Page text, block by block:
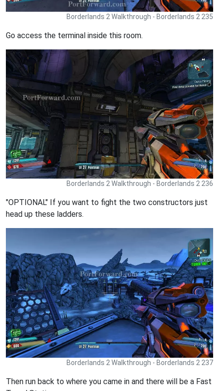
Borderlands 2 Walkthrough - Borderlands 2 235
Go access the terminal inside this room.
Borderlands 2 Walkthrough - Borderlands 2 236
"OPTIONAL" If you want to fight the two constructors just
head up these ladders.
Borderlands 2 Walkthrough - Borderlands 2 237
Then run back to where you came in and there will be a Fast